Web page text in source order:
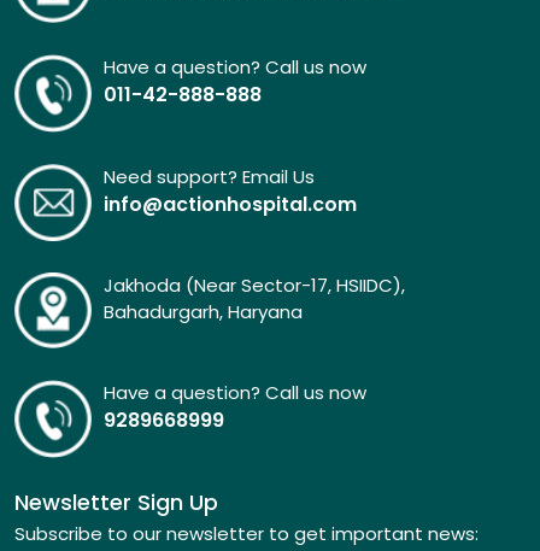
Have a question? Call us now
011-42-888-888
Need support? Email Us
info@actionhospital.com
Jakhoda (Near Sector-17, HSIIDC),
Bahadurgarh, Haryana
Have a question? Call us now
9289668999
Newsletter Sign Up
Subscribe to our newsletter to get important news: